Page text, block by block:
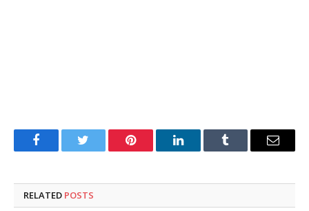
FacebookTwitter Pinterest LinkedInTumblr Email
RELATED POSTS